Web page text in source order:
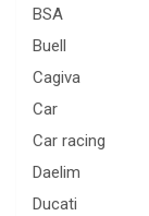
BSA
Buell
Cagiva
Car
Car racing
Daelim
Ducati